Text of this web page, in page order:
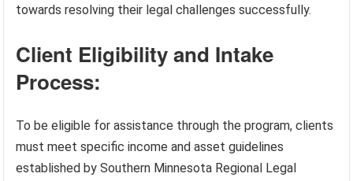
towards resolving their legal challenges successfully.
Client Eligibility and Intake
Process:
To be eligible for assistance through the program, clients
must meet specific income and asset guidelines
established by Southern Minnesota Regional Legal